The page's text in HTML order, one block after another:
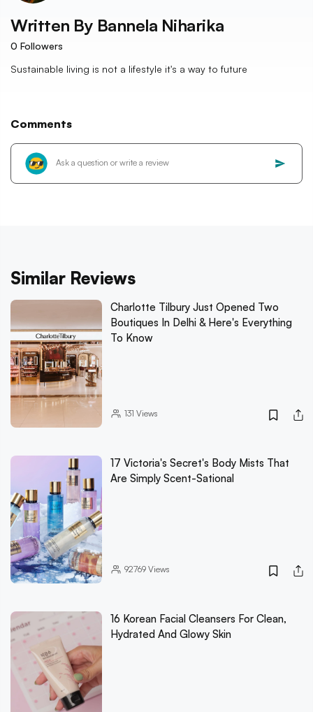
Written By Bannela Niharika
0 Followers
Sustainable living is not a lifestyle it's a way to future
Comments
Similar Reviews
Charlotte Tilbury Just Opened Two
Boutiques In Delhi & Here's Everything
To Know
131 Views
17 Victoria's Secret's Body Mists That
Are Simply Scent-Sational
92769Views
16 Korean Facial Cleansers For Clean,
Hydrated And Glowy Skin